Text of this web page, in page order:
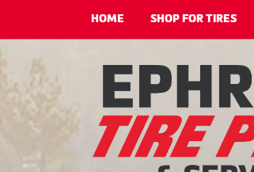
HOME SHOP FOR TIRES